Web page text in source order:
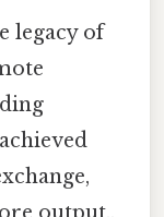
legacy of